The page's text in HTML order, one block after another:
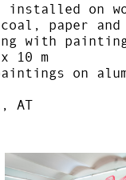
on
paper
with
10 m
on
AT